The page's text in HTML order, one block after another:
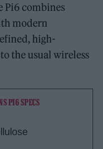
Pi6 combines
modern
high-
the usual wireless
PI6 SPECS